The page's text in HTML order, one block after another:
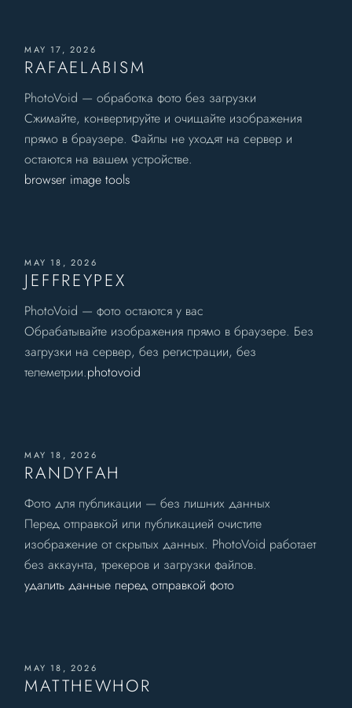
MAY 17, 2026
RAFAELABISM
PhotoVoid — обработка фото без загрузки
Сжимайте, конвертируйте и очищайте изображения
прямо в браузере. Файлы не уходят на сервер и
остаются на вашем устройстве.
browser image tools
MAY 18, 2026
JEFFREYPEX
PhotoVoid — фото остаются у вас
Обрабатывайте изображения прямо в браузере. Без
загрузки на сервер, без регистрации, без
телеметрии.photovoid
MAY 18, 2026
RANDYFAH
Фото для публикации — без лишних данных
Перед отправкой или публикацией очистите
изображение от скрытых данных. PhotoVoid работает
без аккаунта, трекеров и загрузки файлов.
удалить данные перед отправкой фото
MAY 18, 2026
MATTHEWHOR